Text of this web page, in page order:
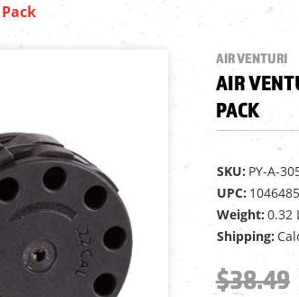
AIR VENTURI
AIR
PACK
SKU: PY-A-
UPC: 1046485
Weight: 0.32
Shipping:
$38.49